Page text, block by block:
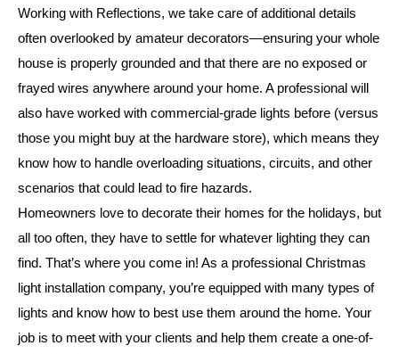
Working with Reflections, we take care of additional details
often overlooked by amateur decorators—ensuring your whole
house is properly grounded and that there are no exposed or
frayed wires anywhere around your home. A professional will
also have worked with commercial-grade lights before (versus
those you might buy at the hardware store), which means they
know how to handle overloading situations, circuits, and other
scenarios that could lead to fire hazards.
Homeowners love to decorate their homes for the holidays, but
all too often, they have to settle for whatever lighting they can
find. That’s where you come in! As a professional Christmas
light installation company, you’re equipped with many types of
lights and know how to best use them around the home. Your
job is to meet with your clients and help them create a one-of-